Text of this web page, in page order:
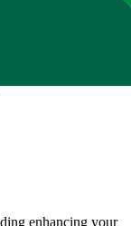
enhancing your